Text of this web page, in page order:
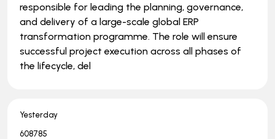
responsible for leading the planning, governance,
and delivery of a large-scale global ERP
transformation programme. The role will ensure
successful project execution across all phases of
the lifecycle, del
Yesterday
608785